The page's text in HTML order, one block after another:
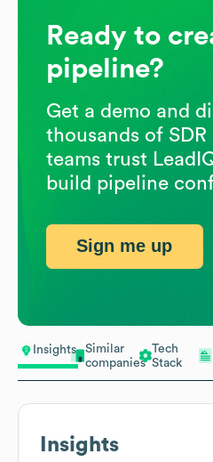
Insights
Similar
companies
Tech
Stack
Insights
Ready to
pipeline?
Get a demo and
thousands of SDR
teams trust
build pipeline
Sign me up